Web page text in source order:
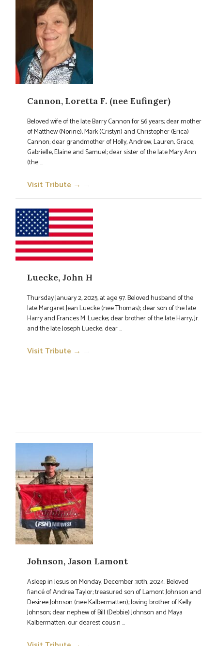
Cannon, Loretta F. (nee Eufinger)
Beloved wife of the late Barry Cannon for 56 years; dear mother
of Matthew (Norine), Mark (Cristyn) and Christopher (Erica)
Cannon; dear grandmother of Holly, Andrew, Lauren, Grace,
Gabrielle, Elaine and Samuel; dear sister of the late Mary Ann
(the ...
Visit Tribute →
Luecke, John H
Thursday January 2, 2025, at age 97. Beloved husband of the
late Margaret Jean Luecke (nee Thomas); dear son of the late
Harry and Frances M. Luecke; dear brother of the late Harry, Jr.
and the late Joseph Luecke; dear ...
Visit Tribute →
Johnson, Jason Lamont
Asleep in Jesus on Monday, December 30th, 2024. Beloved
fiancé of Andrea Taylor; treasured son of Lamont Johnson and
Desiree Johnson (nee Kalbermatten); loving brother of Kelly
Johnson; dear nephew of Bill (Debbie) Johnson and Maya
Kalbermatten; our dearest cousin ...